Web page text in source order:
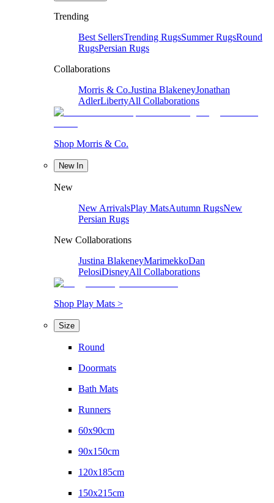
Trending
Best SellersTrending RugsSummer RugsRound
RugsPersian Rugs
Collaborations
Morris & Co.Justina BlakeneyJonathan
AdlerLibertyAll Collaborations
Shop Morris & Co.
New In
New
New ArrivalsPlay MatsAutumn RugsNew
Persian Rugs
New Collaborations
Justina BlakeneyMarimekkoDan
PelosiDisneyAll Collaborations
Shop Play Mats >
Size
Round
Doormats
Bath Mats
Runners
60x90cm
90x150cm
120x185cm
150x215cm